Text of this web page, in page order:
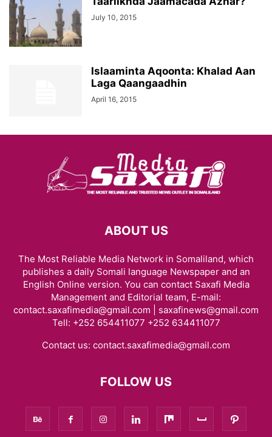
July 10, 2015
Islaaminta Aqoonta: Khalad Aan
Laga Qaangaadhin
April 16, 2015
ABOUT US
The Most Reliable Media Network in Somaliland, which
publishes a daily Somali language Newspaper and an
English Online version. You can contact Saxafi Media
Management and Editorial team, E-mail:
contact.saxafimedia@gmail.com | saxafinews@gmail.com
Tell: +252 654411077 +252 634411077
Contact us: contact.saxafimedia@gmail.com
FOLLOW US